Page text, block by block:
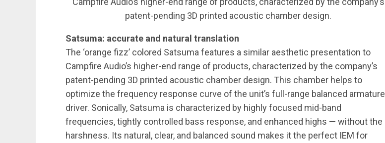
patent-pending 3D printed acoustic chamber design.
Satsuma: accurate and natural translation
The ‘orange fizz’ colored Satsuma features a similar aesthetic presentation to
Campfire Audio’s higher-end range of products, characterized by the company’s
patent-pending 3D printed acoustic chamber design. This chamber helps to
optimize the frequency response curve of the unit’s full-range balanced armature
driver. Sonically, Satsuma is characterized by highly focused mid-band
frequencies, tightly controlled bass response, and enhanced highs — without the
harshness. Its natural, clear, and balanced sound makes it the perfect IEM for